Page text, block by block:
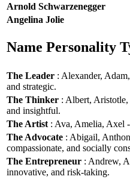
Arnold Schwarzenegger
Angelina Jolie
Name Personality
The Leader : Alexander,
and strategic.
The Thinker : Albert,
and insightful.
The Artist : Ava, Amelia, Axel
The Advocate : Abigail,
compassionate, and socially
The Entrepreneur : Andrew,
innovative, and risk-taking.